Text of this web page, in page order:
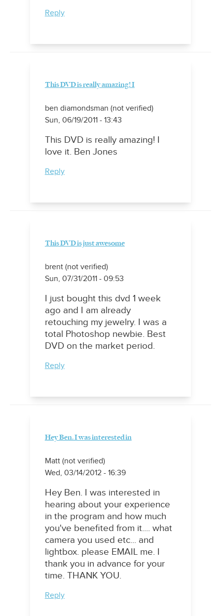
Reply
This DVD is really amazing! I
ben diamondsman (not verified)
Sun, 06/19/2011 - 13:43
This DVD is really amazing! I
love it. Ben Jones
Reply
This DVD is just awesome
brent (not verified)
Sun, 07/31/2011 - 09:53
I just bought this dvd 1 week
ago and I am already
retouching my jewelry. I was a
total Photoshop newbie. Best
DVD on the market period.
Reply
Hey Ben. I was interested in
Matt (not verified)
Wed, 03/14/2012 - 16:39
Hey Ben. I was interested in
hearing about your experience
in the program and how much
you've benefited from it.... what
camera you used etc... and
lightbox. please EMAIL me. I
thank you in advance for your
time. THANK YOU.
Reply